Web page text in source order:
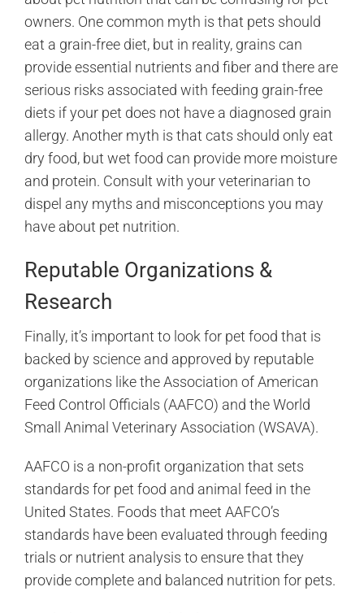
owners. One common myth is that pets should
eat a grain-free diet, but in reality, grains can
provide essential nutrients and fiber and there are
serious risks associated with feeding grain-free
diets if your pet does not have a diagnosed grain
allergy. Another myth is that cats should only eat
dry food, but wet food can provide more moisture
and protein. Consult with your veterinarian to
dispel any myths and misconceptions you may
have about pet nutrition.
Reputable Organizations &
Research
Finally, it’s important to look for pet food that is
backed by science and approved by reputable
organizations like the Association of American
Feed Control Officials (AAFCO) and the World
Small Animal Veterinary Association (WSAVA).
AAFCO is a non-profit organization that sets
standards for pet food and animal feed in the
United States. Foods that meet AAFCO’s
standards have been evaluated through feeding
trials or nutrient analysis to ensure that they
provide complete and balanced nutrition for pets.